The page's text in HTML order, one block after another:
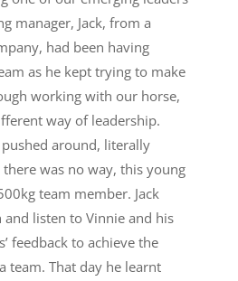
manager, Jack, from a
had been having
as he kept trying to make
working with our horse,
way of leadership.
around, literally
was no way, this young
team member. Jack
listen to Vinnie and his
feedback to achieve the
team. That day he learnt